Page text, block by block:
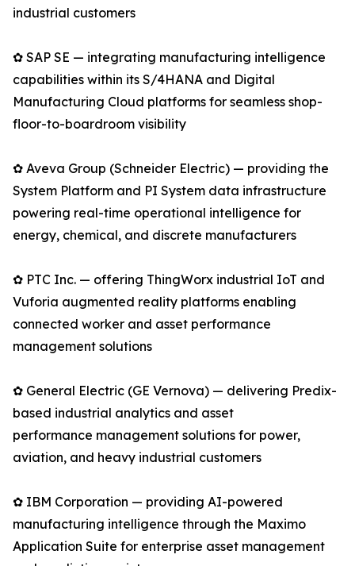
industrial customers
✿ SAP SE — integrating manufacturing intelligence
capabilities within its S/4HANA and Digital
Manufacturing Cloud platforms for seamless shop-
floor-to-boardroom visibility
✿ Aveva Group (Schneider Electric) — providing the
System Platform and PI System data infrastructure
powering real-time operational intelligence for
energy, chemical, and discrete manufacturers
✿ PTC Inc. — offering ThingWorx industrial IoT and
Vuforia augmented reality platforms enabling
connected worker and asset performance
management solutions
✿ General Electric (GE Vernova) — delivering Predix-
based industrial analytics and asset
performance management solutions for power,
aviation, and heavy industrial customers
✿ IBM Corporation — providing AI-powered
manufacturing intelligence through the Maximo
Application Suite for enterprise asset management